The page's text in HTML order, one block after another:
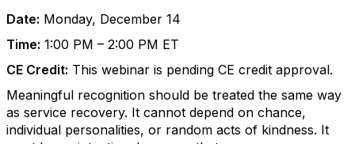
Date: Monday, December 14
Time: 1:00 PM – 2:00 PM ET
CE Credit: This webinar is pending CE credit approval.
Meaningful recognition should be treated the same way
as service recovery. It cannot depend on chance,
individual personalities, or random acts of kindness. It